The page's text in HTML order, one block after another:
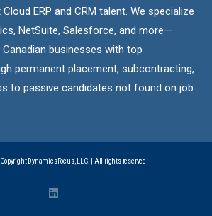
ERP and CRM talent. We specialize
NetSuite, Salesforce, and more—
Canadian businesses with top
permanent placement, subcontracting,
to passive candidates not found on job
DynamicsFocus, LLC. | All rights reserved